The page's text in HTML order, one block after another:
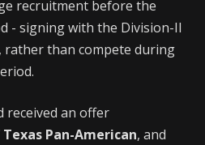
recruitment before the
- signing with the Division-II
than compete during
received an offer
Pan-American, and